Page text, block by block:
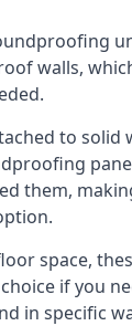
walls,
to solid
them,
space,
if you
in specific